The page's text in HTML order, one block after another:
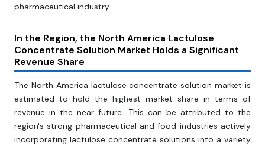
pharmaceutical industry.
In the Region, the North America Lactulose
Concentrate Solution Market Holds a Significant
Revenue Share
The North America lactulose concentrate solution market is
estimated to hold the highest market share in terms of
revenue in the near future. This can be attributed to the
region's strong pharmaceutical and food industries actively
incorporating lactulose concentrate solutions into a variety